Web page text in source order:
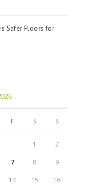
Safer Floors for
F S S
1 2
7 8 9
14 15 16